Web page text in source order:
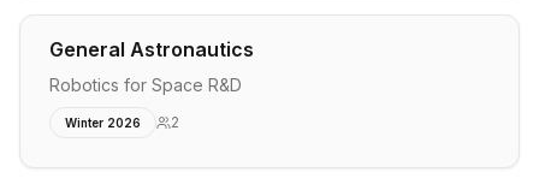
General Astronautics
Robotics for Space R&D
Winter 2026 2